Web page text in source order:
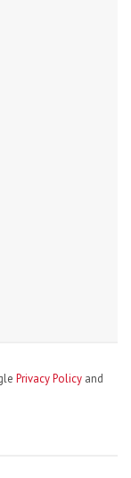
Privacy Policy and